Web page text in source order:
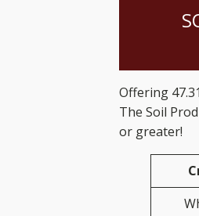
Offering
The Soil
or greater!